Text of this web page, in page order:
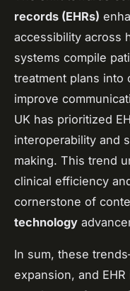
records (EHRs)
accessibility across
systems compile
treatment plans into
improve
UK has prioritized
interoperability and
making. This trend
clinical efficiency
cornerstone of
technology
In sum, these
expansion, and